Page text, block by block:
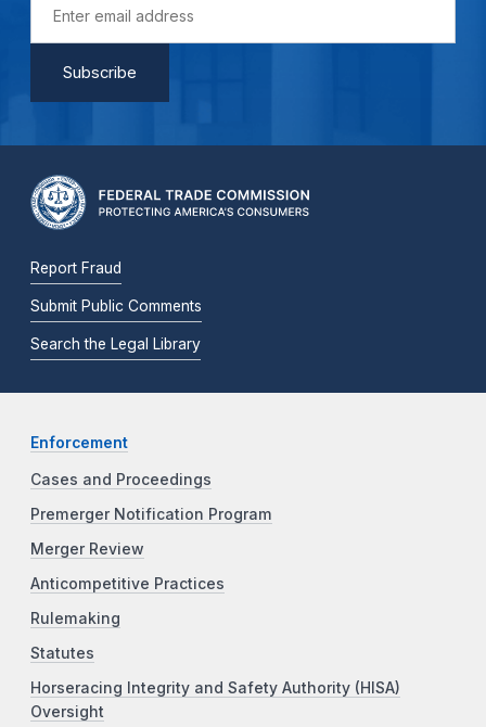
Report Fraud
Submit Public Comments
Search the Legal Library
Enforcement
Cases and Proceedings
Premerger Notification Program
Merger Review
Anticompetitive Practices
Rulemaking
Statutes
Horseracing Integrity and Safety Authority (HISA)
Oversight